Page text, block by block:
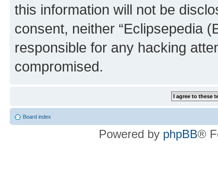
this information will not be
consent, neither “Eclipsepedia
responsible for any hacking
compromised.
Board index
Powered by phpBB®